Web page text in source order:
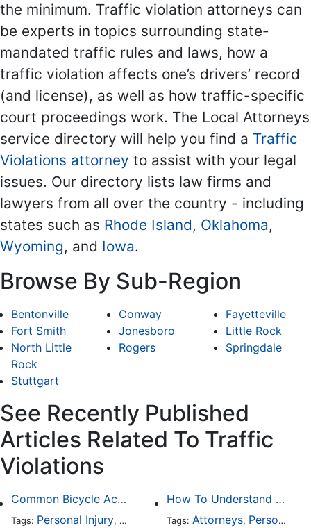
the minimum. Traffic violation attorneys can
be experts in topics surrounding state-
mandated traffic rules and laws, how a
traffic violation affects one’s drivers’ record
(and license), as well as how traffic-specific
court proceedings work. The Local Attorneys
service directory will help you find a Traffic
Violations attorney to assist with your legal
issues. Our directory lists law firms and
lawyers from all over the country - including
states such as Rhode Island, Oklahoma,
Wyoming, and Iowa.
Browse By Sub-Region
Bentonville Conway
Fayetteville
Fort Smith
Jonesboro
Little Rock
North Little
Rock
Rogers Springdale
Stuttgart
See Recently Published
Articles Related To Traffic
Violations
Common Bicycle Accident Scenarios and How Liability Is Determined
Tags: Personal Injury, Auto Accident,DUI and DWI,Traffic
How To Understand The Difference Between a Personal Injury Settlement and a Trial
Tags: Attorneys, Personal Injury